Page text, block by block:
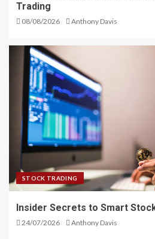
Trading
08/08/2026 Anthony Davis
STOCK TRADING
Insider Secrets to Smart
24/07/2026 Anthony Davis